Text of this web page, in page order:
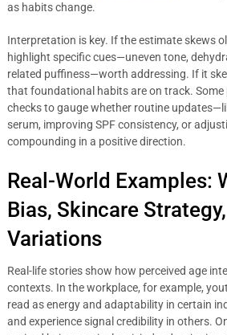
as habits change.
Interpretation is key. If the estimate skews
highlight specific cues—uneven tone,
related puffiness—worth addressing. If it
that foundational habits are on track. Some
checks to gauge whether routine
serum, improving SPF consistency, or
compounding in a positive direction.
Real-World Examples:
Bias, Skincare
Variations
Real-life stories show how perceived age
contexts. In the workplace, for example,
read as energy and adaptability in certain
and experience signal credibility in others.